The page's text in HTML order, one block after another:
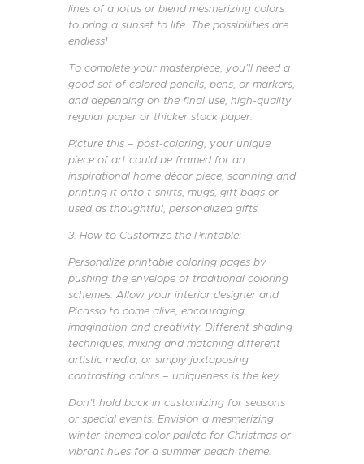
lines of a lotus or blend mesmerizing colors
to bring a sunset to life. The possibilities are
endless!
To complete your masterpiece, you’ll need a
good set of colored pencils, pens, or markers,
and depending on the final use, high-quality
regular paper or thicker stock paper.
Picture this – post-coloring, your unique
piece of art could be framed for an
inspirational home décor piece, scanning and
printing it onto t-shirts, mugs, gift bags or
used as thoughtful, personalized gifts.
3. How to Customize the Printable:
Personalize printable coloring pages by
pushing the envelope of traditional coloring
schemes. Allow your interior designer and
Picasso to come alive, encouraging
imagination and creativity. Different shading
techniques, mixing and matching different
artistic media, or simply juxtaposing
contrasting colors – uniqueness is the key.
Don’t hold back in customizing for seasons
or special events. Envision a mesmerizing
winter-themed color pallete for Christmas or
vibrant hues for a summer beach theme.